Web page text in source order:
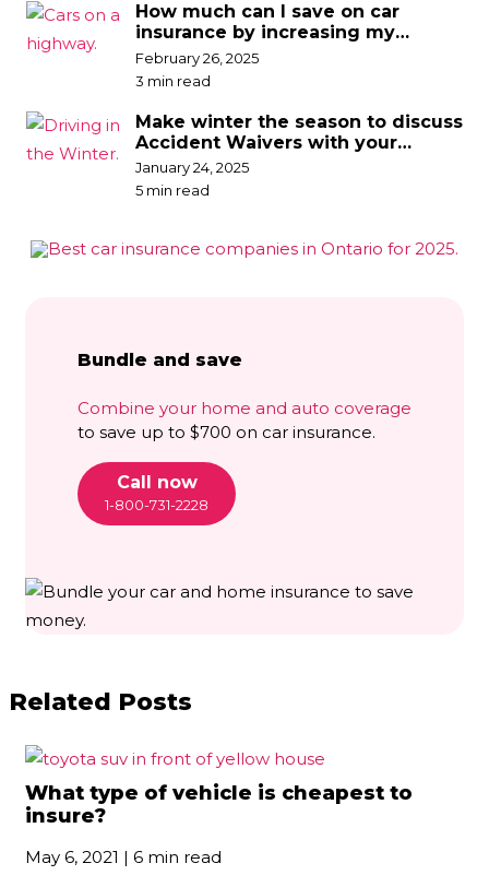
How much can I save on car
insurance by increasing my
deductible?
February 26, 2025
3 min read
Make winter the season to discuss
Accident Waivers with your
broker
January 24, 2025
5 min read
Bundle and save
Combine your home and auto coverage
to save up to $700 on car insurance.
Call now
1-800-731-2228
Related Posts
What type of vehicle is cheapest to
insure?
May 6, 2021 | 6 min read